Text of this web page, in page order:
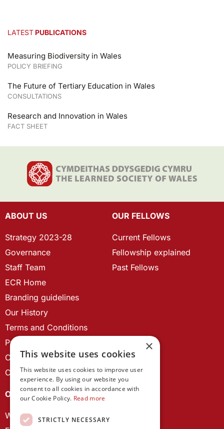
LATEST PUBLICATIONS
Measuring Biodiversity in Wales
POLICY BRIEFING
The Future of Tertiary Education in Wales
CONSULTATIONS
Research and Innovation in Wales
FACT SHEET
ABOUT US
Strategy 2023-28
Governance
Staff Team
ECR Home
Branding guidelines
Our History
Terms and Conditions
Privacy Policy
Cookie Policy
Contact us
OUR FELLOWS
Current Fellows
Fellowship explained
Past Fellows
OUR PROJECTS
Wales Studies
×
This website uses cookies
This website uses cookies to improve user
experience. By using our website you
consent to all cookies in accordance with
our Cookie Policy. Read more
STRICTLY NECESSARY